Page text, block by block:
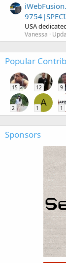
USA
Vanessa
Popular
15 12 9
2
A
1 1
Sponsors